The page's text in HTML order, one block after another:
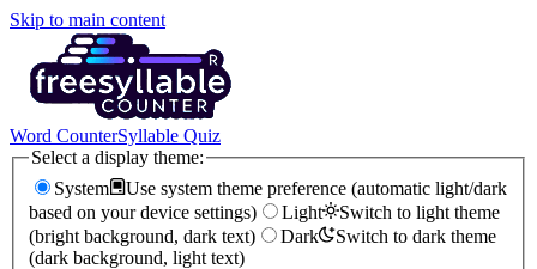
Skip to main content
Word CounterSyllable Quiz
Select a display theme:
System
Use system theme preference (automatic light/dark
based on your device settings)
Light
Switch to light theme
(bright background, dark text)
Dark
Switch to dark theme
(dark background, light text)